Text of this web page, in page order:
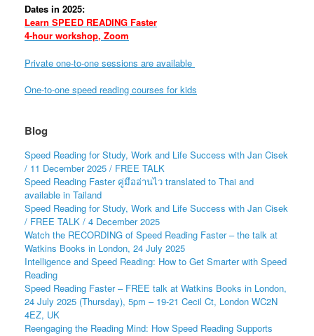
Dates in 2025:
Learn SPEED READING Faster
4-hour workshop, Zoom
Private one-to-one sessions are available
One-to-one speed reading courses for kids
Blog
Speed Reading for Study, Work and Life Success with Jan Cisek
/ 11 December 2025 / FREE TALK
Speed Reading Faster คู่มืออ่านไว translated to Thai and
available in Tailand
Speed Reading for Study, Work and Life Success with Jan Cisek
/ FREE TALK / 4 December 2025
Watch the RECORDING of Speed Reading Faster – the talk at
Watkins Books in London, 24 July 2025
Intelligence and Speed Reading: How to Get Smarter with Speed
Reading
Speed Reading Faster – FREE talk at Watkins Books in London,
24 July 2025 (Thursday), 5pm – 19-21 Cecil Ct, London WC2N
4EZ, UK
Reengaging the Reading Mind: How Speed Reading Supports